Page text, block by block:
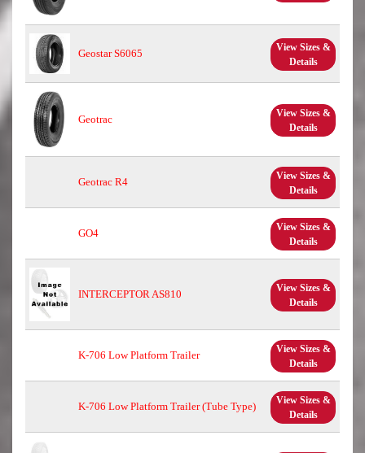
Geostar S6065
View Sizes &
Details
Geotrac
View Sizes &
Details
Geotrac R4
View Sizes &
Details
GO4
View Sizes &
Details
INTERCEPTOR AS810
View Sizes &
Details
K-706 Low Platform Trailer
View Sizes &
Details
K-706 Low Platform Trailer (Tube Type)
View Sizes &
Details